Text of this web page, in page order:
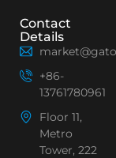
Contact
Details
+86-
13761780961
Floor 11,
Metro
Tower, 222